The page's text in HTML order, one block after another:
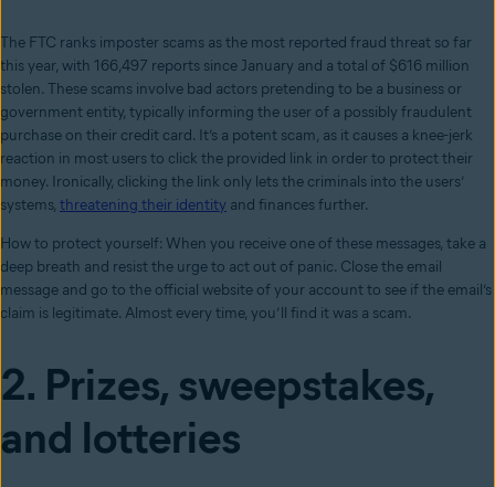
The FTC ranks imposter scams as the most reported fraud threat so far
this year, with 166,497 reports since January and a total of $616 million
stolen. These scams involve bad actors pretending to be a business or
government entity, typically informing the user of a possibly fraudulent
purchase on their credit card. It’s a potent scam, as it causes a knee-jerk
reaction in most users to click the provided link in order to protect their
money. Ironically, clicking the link only lets the criminals into the users’
systems, threatening their identity and finances further.
How to protect yourself: When you receive one of these messages, take a
deep breath and resist the urge to act out of panic. Close the email
message and go to the official website of your account to see if the email’s
claim is legitimate. Almost every time, you’ll find it was a scam.
2. Prizes, sweepstakes,
and lotteries